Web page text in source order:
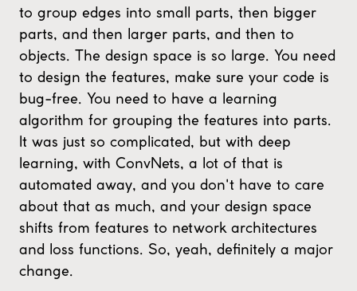
to group edges into small parts, then bigger
parts, and then larger parts, and then to
objects. The design space is so large. You need
to design the features, make sure your code is
bug-free. You need to have a learning
algorithm for grouping the features into parts.
It was just so complicated, but with deep
learning, with ConvNets, a lot of that is
automated away, and you don't have to care
about that as much, and your design space
shifts from features to network architectures
and loss functions. So, yeah, definitely a major
change.